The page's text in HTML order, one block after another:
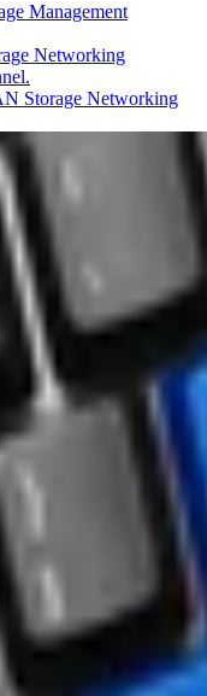
Management
Networking
Storage Networking